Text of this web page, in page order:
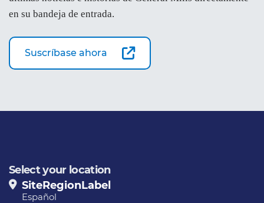
en su bandeja de entrada.
Suscríbase ahora
Select your location
SiteRegionLabel
Español